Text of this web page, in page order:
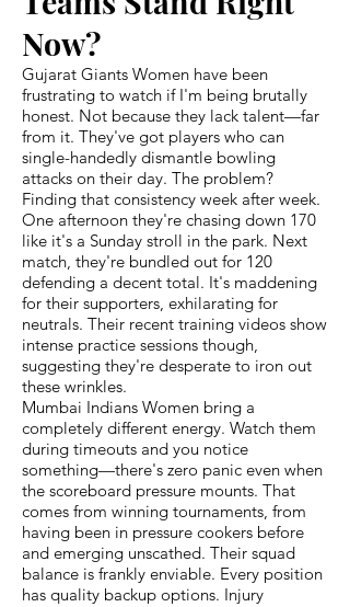
Now?
Gujarat Giants Women have been
frustrating to watch if I'm being brutally
honest. Not because they lack talent—far
from it. They've got players who can
single-handedly dismantle bowling
attacks on their day. The problem?
Finding that consistency week after week.
One afternoon they're chasing down 170
like it's a Sunday stroll in the park. Next
match, they're bundled out for 120
defending a decent total. It's maddening
for their supporters, exhilarating for
neutrals. Their recent training videos show
intense practice sessions though,
suggesting they're desperate to iron out
these wrinkles.
Mumbai Indians Women bring a
completely different energy. Watch them
during timeouts and you notice
something—there's zero panic even when
the scoreboard pressure mounts. That
comes from winning tournaments, from
having been in pressure cookers before
and emerging unscathed. Their squad
balance is frankly enviable. Every position
has quality backup options. Injury